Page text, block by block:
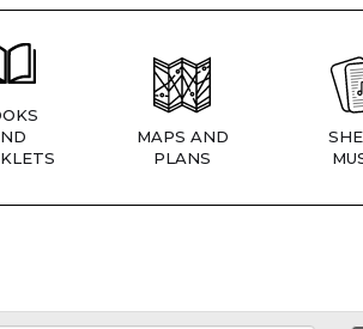
MAPS AND
PLANS